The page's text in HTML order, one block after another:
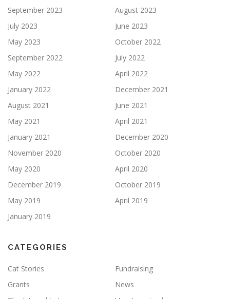
September 2023
August 2023
July 2023
June 2023
May 2023
October 2022
September 2022
July 2022
May 2022
April 2022
January 2022
December 2021
August 2021
June 2021
May 2021
April 2021
January 2021
December 2020
November 2020
October 2020
May 2020
April 2020
December 2019
October 2019
May 2019
April 2019
January 2019
CATEGORIES
Cat Stories
Fundraising
Grants
News